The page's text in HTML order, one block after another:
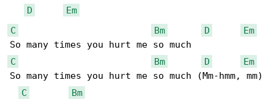
D
Em
C
Bm D
Em
C
Bm D
Em
So many times you hurt me so much (Mm-hmm, mm)
C
Bm